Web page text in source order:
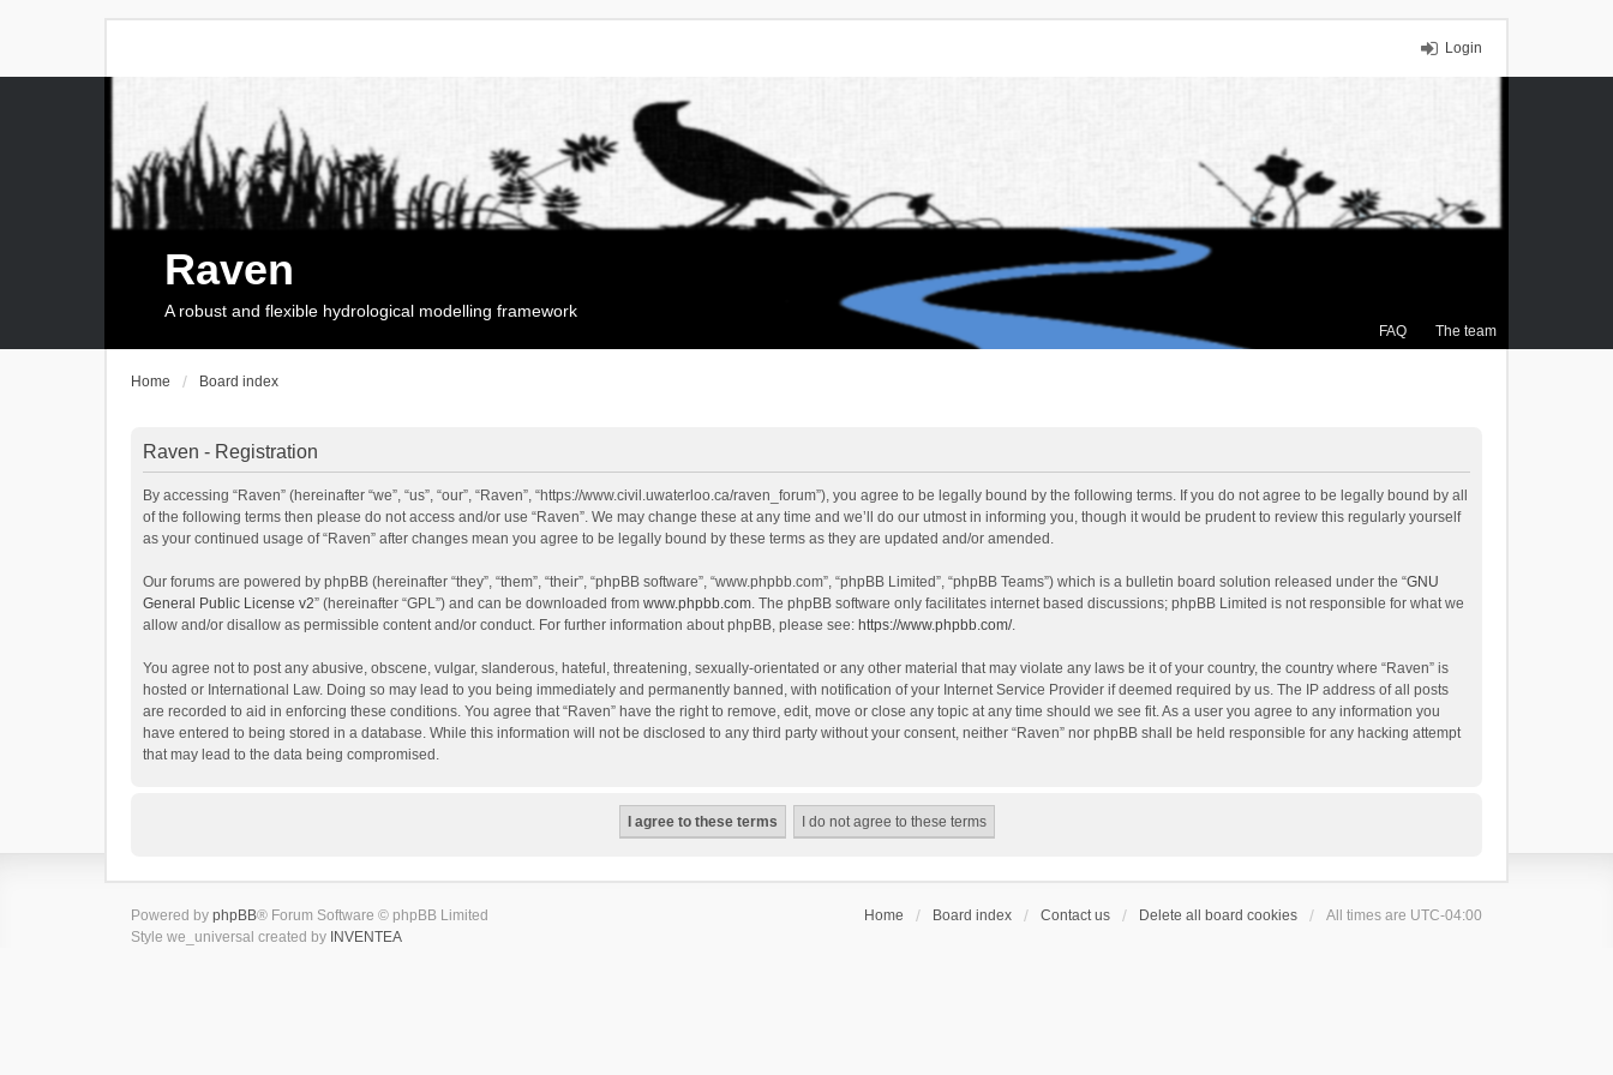
Login
FAQ The team
Raven
A robust and flexible hydrological modelling framework
Home Board index
Raven - Registration
By accessing “Raven” (hereinafter “we”, “us”, “our”, “Raven”, “https://www.civil.uwaterloo.ca/raven_forum”), you agree to be legally bound by the following terms. If you do not agree to be legally bound by all
of the following terms then please do not access and/or use “Raven”. We may change these at any time and we’ll do our utmost in informing you, though it would be prudent to review this regularly yourself
as your continued usage of “Raven” after changes mean you agree to be legally bound by these terms as they are updated and/or amended.
Our forums are powered by phpBB (hereinafter “they”, “them”, “their”, “phpBB software”, “www.phpbb.com”, “phpBB Limited”, “phpBB Teams”) which is a bulletin board solution released under the “GNU
General Public License v2” (hereinafter “GPL”) and can be downloaded from www.phpbb.com. The phpBB software only facilitates internet based discussions; phpBB Limited is not responsible for what we
allow and/or disallow as permissible content and/or conduct. For further information about phpBB, please see: https://www.phpbb.com/.
You agree not to post any abusive, obscene, vulgar, slanderous, hateful, threatening, sexually-orientated or any other material that may violate any laws be it of your country, the country where “Raven” is
hosted or International Law. Doing so may lead to you being immediately and permanently banned, with notification of your Internet Service Provider if deemed required by us. The IP address of all posts
are recorded to aid in enforcing these conditions. You agree that “Raven” have the right to remove, edit, move or close any topic at any time should we see fit. As a user you agree to any information you
have entered to being stored in a database. While this information will not be disclosed to any third party without your consent, neither “Raven” nor phpBB shall be held responsible for any hacking attempt
that may lead to the data being compromised.
Home Board index Contact us Delete all board cookies All times are UTC-04:00
Powered by phpBB® Forum Software © phpBB Limited
Style we_universal created by INVENTEA